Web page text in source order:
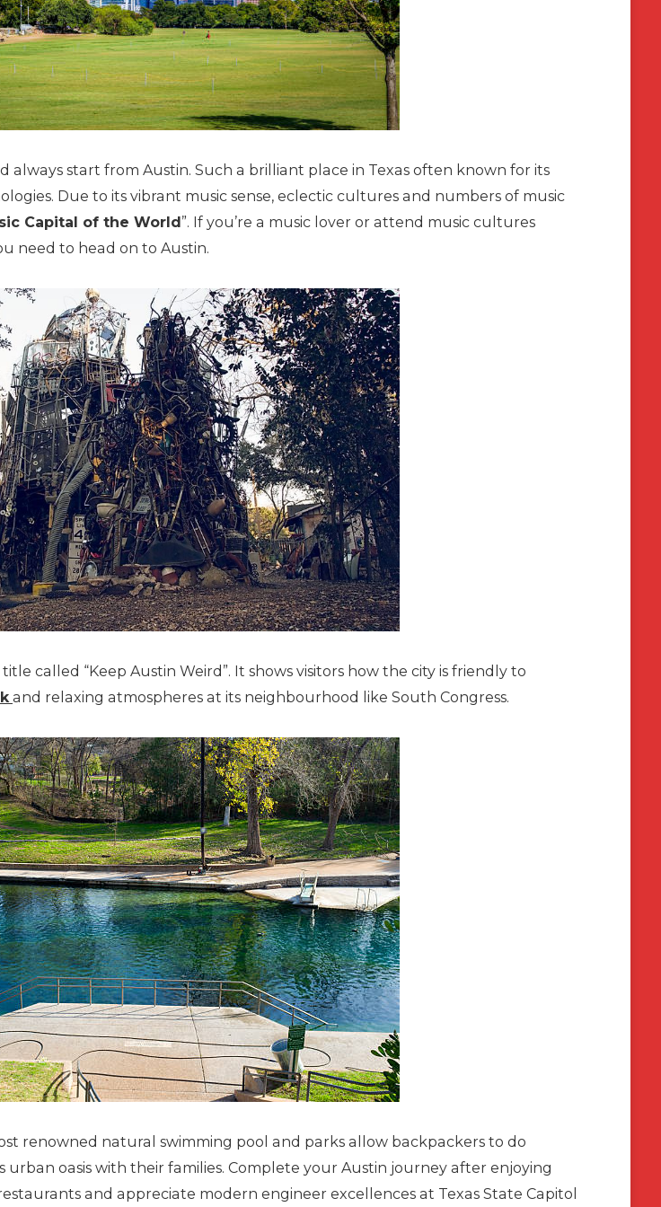
always start from Austin. Such a brilliant place in Texas often known for its
Due to its vibrant music sense, eclectic cultures and numbers of music
Capital of the World”. If you’re a music lover or attend music cultures
need to head on to Austin.
called “Keep Austin Weird”. It shows visitors how the city is friendly to
and relaxing atmospheres at its neighbourhood like South Congress.
renowned natural swimming pool and parks allow backpackers to do
urban oasis with their families. Complete your Austin journey after enjoying
and appreciate modern engineer excellences at Texas State Capitol